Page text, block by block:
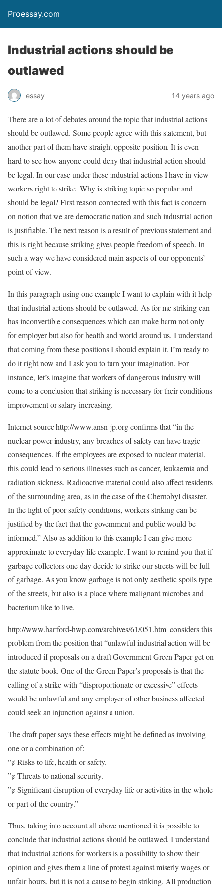
Proessay.com
Industrial actions should be
outlawed
essay 14 years ago
There are a lot of debates around the topic that industrial actions
should be outlawed. Some people agree with this statement, but
another part of them have straight opposite position. It is even
hard to see how anyone could deny that industrial action should
be legal. In our case under these industrial actions I have in view
workers right to strike. Why is striking topic so popular and
should be legal? First reason connected with this fact is concern
on notion that we are democratic nation and such industrial action
is justifiable. The next reason is a result of previous statement and
this is right because striking gives people freedom of speech. In
such a way we have considered main aspects of our opponents’
point of view.
In this paragraph using one example I want to explain with it help
that industrial actions should be outlawed. As for me striking can
has inconvertible consequences which can make harm not only
for employer but also for health and world around us. I understand
that coming from these positions I should explain it. I’m ready to
do it right now and I ask you to turn your imagination. For
instance, let’s imagine that workers of dangerous industry will
come to a conclusion that striking is necessary for their conditions
improvement or salary increasing.
Internet source http://www.ansn-jp.org confirms that “in the
nuclear power industry, any breaches of safety can have tragic
consequences. If the employees are exposed to nuclear material,
this could lead to serious illnesses such as cancer, leukaemia and
radiation sickness. Radioactive material could also affect residents
of the surrounding area, as in the case of the Chernobyl disaster.
In the light of poor safety conditions, workers striking can be
justified by the fact that the government and public would be
informed.” Also as addition to this example I can give more
approximate to everyday life example. I want to remind you that if
garbage collectors one day decide to strike our streets will be full
of garbage. As you know garbage is not only aesthetic spoils type
of the streets, but also is a place where malignant microbes and
bacterium like to live.
http://www.hartford-hwp.com/archives/61/051.html considers this
problem from the position that “unlawful industrial action will be
introduced if proposals on a draft Government Green Paper get on
the statute book. One of the Green Paper’s proposals is that the
calling of a strike with “disproportionate or excessive” effects
would be unlawful and any employer of other business affected
could seek an injunction against a union.
The draft paper says these effects might be defined as involving
one or a combination of:
”¢ Risks to life, health or safety.
”¢ Threats to national security.
”¢ Significant disruption of everyday life or activities in the whole
or part of the country.”
Thus, taking into account all above mentioned it is possible to
conclude that industrial actions should be outlawed. I understand
that industrial actions for workers is a possibility to show their
opinion and gives them a line of protest against miserly wages or
unfair hours, but it is not a cause to begin striking. All production